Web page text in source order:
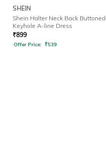
SHEIN
Shein Halter Neck Back Buttoned
Keyhole A-line Dress
₹899
Offer Price: ₹539